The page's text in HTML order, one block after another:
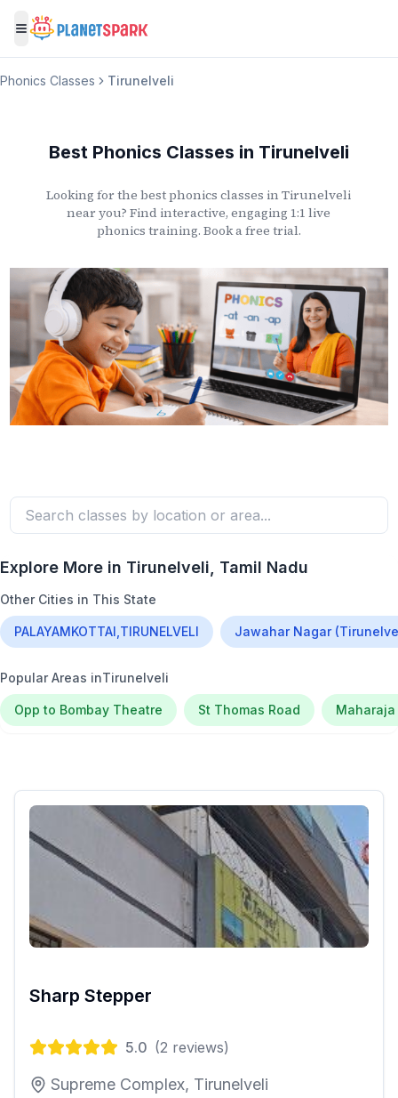
Toggle menu
Phonics Classes Tirunelveli
Best Phonics Classes in Tirunelveli
Looking for the best phonics classes in Tirunelveli
near you? Find interactive, engaging 1:1 live
phonics training. Book a free trial.
Explore More in Tirunelveli, Tamil Nadu
Other Cities in This State
PALAYAMKOTTAI,TIRUNELVELI Jawahar Nagar
Popular Areas inTirunelveli
Opp to Bombay Theatre St Thomas Road
Sharp Stepper
5.0 (2 reviews)
Supreme Complex, Tirunelveli